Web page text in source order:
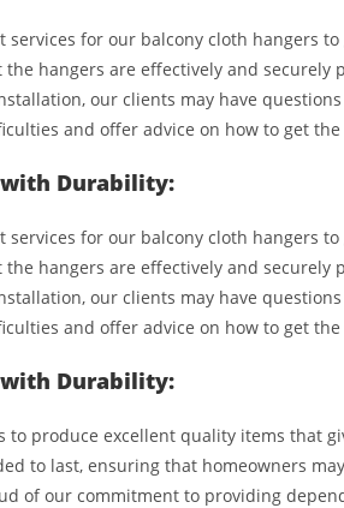
for our balcony cloth hangers
hangers are effectively and
our clients may have
and offer advice on how to get
Durability:
for our balcony cloth hangers
hangers are effectively and
our clients may have
and offer advice on how to get
Durability:
to produce excellent quality items that
to last, ensuring that homeowners
of our commitment to providing